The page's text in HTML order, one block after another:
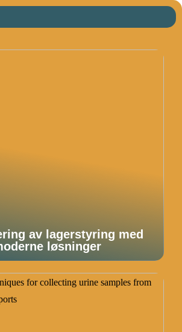
av lagerstyring med
løsninger